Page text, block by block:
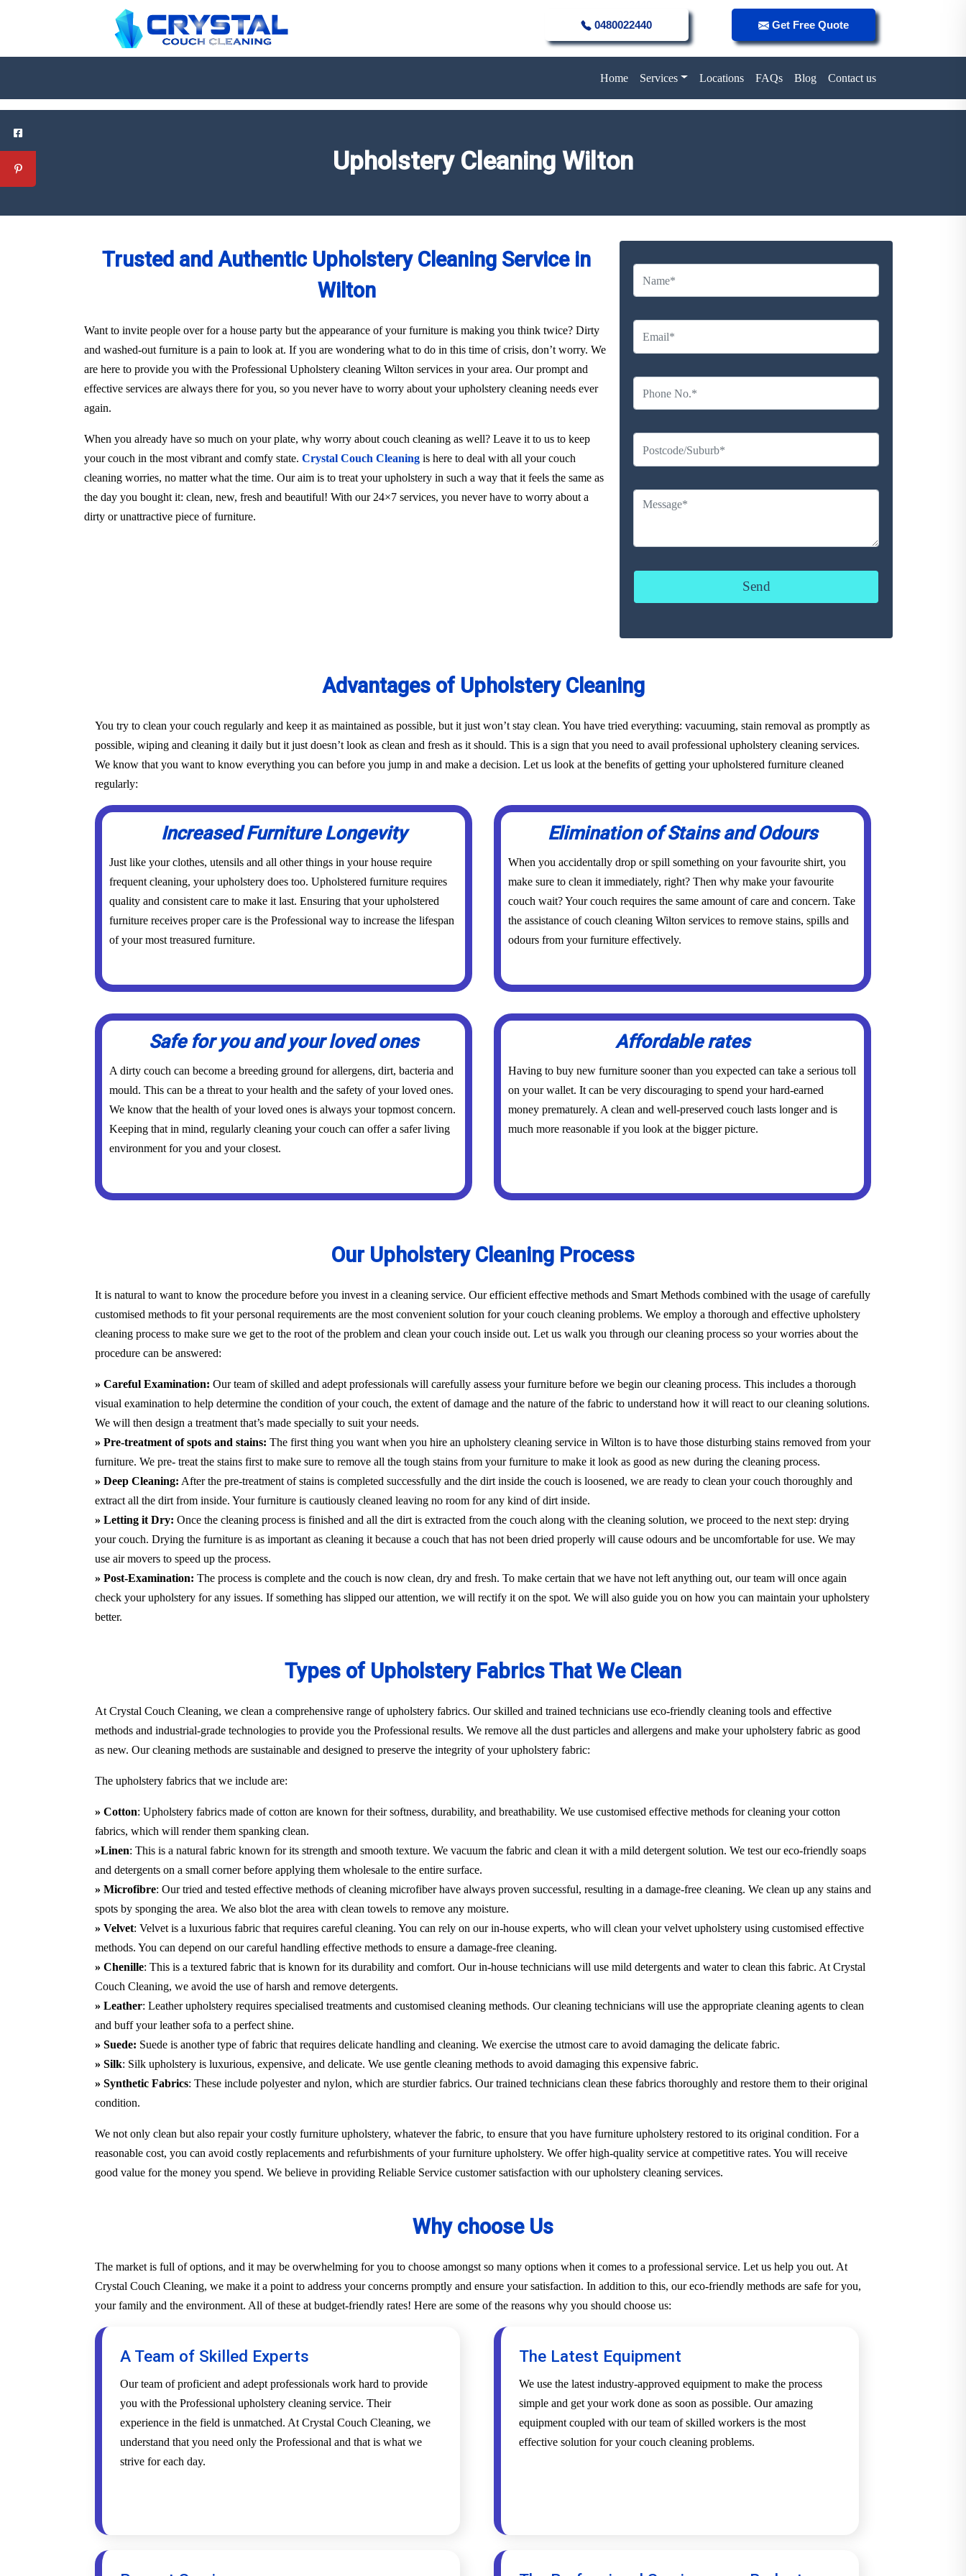
0480022440 Get Free Quote
Home Services Locations FAQs Blog Contact us
Upholstery Cleaning Wilton
Trusted and Authentic Upholstery Cleaning Service in
Wilton
Want to invite people over for a house party but the appearance of your furniture is making you think twice? Dirty
and washed-out furniture is a pain to look at. If you are wondering what to do in this time of crisis, don’t worry. We
are here to provide you with the Professional Upholstery cleaning Wilton services in your area. Our prompt and
effective services are always there for you, so you never have to worry about your upholstery cleaning needs ever
again.
When you already have so much on your plate, why worry about couch cleaning as well? Leave it to us to keep
your couch in the most vibrant and comfy state. Crystal Couch Cleaning is here to deal with all your couch
cleaning worries, no matter what the time. Our aim is to treat your upholstery in such a way that it feels the same as
the day you bought it: clean, new, fresh and beautiful! With our 24×7 services, you never have to worry about a
dirty or unattractive piece of furniture.
Advantages of Upholstery Cleaning
You try to clean your couch regularly and keep it as maintained as possible, but it just won’t stay clean. You have tried everything: vacuuming, stain removal as promptly as
possible, wiping and cleaning it daily but it just doesn’t look as clean and fresh as it should. This is a sign that you need to avail professional upholstery cleaning services.
We know that you want to know everything you can before you jump in and make a decision. Let us look at the benefits of getting your upholstered furniture cleaned
regularly:
Increased Furniture Longevity
Just like your clothes, utensils and all other things in your house require
frequent cleaning, your upholstery does too. Upholstered furniture requires
quality and consistent care to make it last. Ensuring that your upholstered
furniture receives proper care is the Professional way to increase the lifespan
of your most treasured furniture.
Elimination of Stains and Odours
When you accidentally drop or spill something on your favourite shirt, you
make sure to clean it immediately, right? Then why make your favourite
couch wait? Your couch requires the same amount of care and concern. Take
the assistance of couch cleaning Wilton services to remove stains, spills and
odours from your furniture effectively.
Safe for you and your loved ones
A dirty couch can become a breeding ground for allergens, dirt, bacteria and
mould. This can be a threat to your health and the safety of your loved ones.
We know that the health of your loved ones is always your topmost concern.
Keeping that in mind, regularly cleaning your couch can offer a safer living
environment for you and your closest.
Affordable rates
Having to buy new furniture sooner than you expected can take a serious toll
on your wallet. It can be very discouraging to spend your hard-earned
money prematurely. A clean and well-preserved couch lasts longer and is
much more reasonable if you look at the bigger picture.
Our Upholstery Cleaning Process
It is natural to want to know the procedure before you invest in a cleaning service. Our efficient effective methods and Smart Methods combined with the usage of carefully
customised methods to fit your personal requirements are the most convenient solution for your couch cleaning problems. We employ a thorough and effective upholstery
cleaning process to make sure we get to the root of the problem and clean your couch inside out. Let us walk you through our cleaning process so your worries about the
procedure can be answered:
» Careful Examination: Our team of skilled and adept professionals will carefully assess your furniture before we begin our cleaning process. This includes a thorough
visual examination to help determine the condition of your couch, the extent of damage and the nature of the fabric to understand how it will react to our cleaning solutions.
We will then design a treatment that’s made specially to suit your needs.
» Pre-treatment of spots and stains: The first thing you want when you hire an upholstery cleaning service in Wilton is to have those disturbing stains removed from your
furniture. We pre- treat the stains first to make sure to remove all the tough stains from your furniture to make it look as good as new during the cleaning process.
» Deep Cleaning: After the pre-treatment of stains is completed successfully and the dirt inside the couch is loosened, we are ready to clean your couch thoroughly and
extract all the dirt from inside. Your furniture is cautiously cleaned leaving no room for any kind of dirt inside.
» Letting it Dry: Once the cleaning process is finished and all the dirt is extracted from the couch along with the cleaning solution, we proceed to the next step: drying
your couch. Drying the furniture is as important as cleaning it because a couch that has not been dried properly will cause odours and be uncomfortable for use. We may
use air movers to speed up the process.
» Post-Examination: The process is complete and the couch is now clean, dry and fresh. To make certain that we have not left anything out, our team will once again
check your upholstery for any issues. If something has slipped our attention, we will rectify it on the spot. We will also guide you on how you can maintain your upholstery
better.
Types of Upholstery Fabrics That We Clean
At Crystal Couch Cleaning, we clean a comprehensive range of upholstery fabrics. Our skilled and trained technicians use eco-friendly cleaning tools and effective
methods and industrial-grade technologies to provide you the Professional results. We remove all the dust particles and allergens and make your upholstery fabric as good
as new. Our cleaning methods are sustainable and designed to preserve the integrity of your upholstery fabric:
The upholstery fabrics that we include are:
» Cotton: Upholstery fabrics made of cotton are known for their softness, durability, and breathability. We use customised effective methods for cleaning your cotton
fabrics, which will render them spanking clean.
»Linen: This is a natural fabric known for its strength and smooth texture. We vacuum the fabric and clean it with a mild detergent solution. We test our eco-friendly soaps
and detergents on a small corner before applying them wholesale to the entire surface.
» Microfibre: Our tried and tested effective methods of cleaning microfiber have always proven successful, resulting in a damage-free cleaning. We clean up any stains and
spots by sponging the area. We also blot the area with clean towels to remove any moisture.
» Velvet: Velvet is a luxurious fabric that requires careful cleaning. You can rely on our in-house experts, who will clean your velvet upholstery using customised effective
methods. You can depend on our careful handling effective methods to ensure a damage-free cleaning.
» Chenille: This is a textured fabric that is known for its durability and comfort. Our in-house technicians will use mild detergents and water to clean this fabric. At Crystal
Couch Cleaning, we avoid the use of harsh and remove detergents.
» Leather: Leather upholstery requires specialised treatments and customised cleaning methods. Our cleaning technicians will use the appropriate cleaning agents to clean
and buff your leather sofa to a perfect shine.
» Suede: Suede is another type of fabric that requires delicate handling and cleaning. We exercise the utmost care to avoid damaging the delicate fabric.
» Silk: Silk upholstery is luxurious, expensive, and delicate. We use gentle cleaning methods to avoid damaging this expensive fabric.
» Synthetic Fabrics: These include polyester and nylon, which are sturdier fabrics. Our trained technicians clean these fabrics thoroughly and restore them to their original
condition.
We not only clean but also repair your costly furniture upholstery, whatever the fabric, to ensure that you have furniture upholstery restored to its original condition. For a
reasonable cost, you can avoid costly replacements and refurbishments of your furniture upholstery. We offer high-quality service at competitive rates. You will receive
good value for the money you spend. We believe in providing Reliable Service customer satisfaction with our upholstery cleaning services.
Why choose Us
The market is full of options, and it may be overwhelming for you to choose amongst so many options when it comes to a professional service. Let us help you out. At
Crystal Couch Cleaning, we make it a point to address your concerns promptly and ensure your satisfaction. In addition to this, our eco-friendly methods are safe for you,
your family and the environment. All of these at budget-friendly rates! Here are some of the reasons why you should choose us:
A Team of Skilled Experts
Our team of proficient and adept professionals work hard to provide
you with the Professional upholstery cleaning service. Their
experience in the field is unmatched. At Crystal Couch Cleaning, we
understand that you need only the Professional and that is what we
strive for each day.
The Latest Equipment
We use the latest industry-approved equipment to make the process
simple and get your work done as soon as possible. Our amazing
equipment coupled with our team of skilled workers is the most
effective solution for your couch cleaning problems.